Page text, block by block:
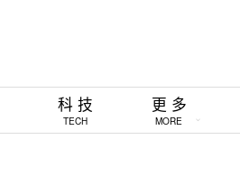
科 技
TECH
更 多
MORE